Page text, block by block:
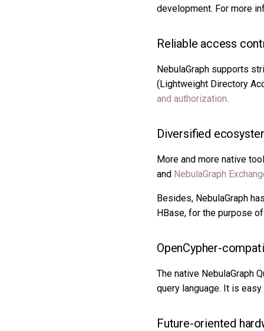
development. For more
Reliable access
NebulaGraph supports
(Lightweight Directory
and authorization.
Diversified
More and more native
and NebulaGraph
Besides, NebulaGraph
HBase, for the purpose
OpenCypher-
The native NebulaGraph
query language. It is
Future-oriented